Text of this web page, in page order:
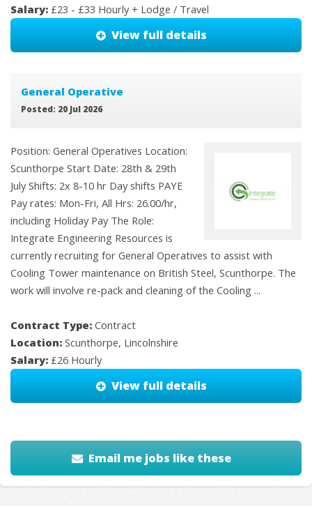
Salary: £23 - £33 Hourly + Lodge / Travel
View full details
General Operative
Posted: 20 Jul 2026
Position: General Operatives Location:
Scunthorpe Start Date: 28th & 29th
July Shifts: 2x 8-10 hr Day shifts PAYE
Pay rates: Mon-Fri, All Hrs: 26.00/hr,
including Holiday Pay The Role:
Integrate Engineering Resources is
currently recruiting for General Operatives to assist with
Cooling Tower maintenance on British Steel, Scunthorpe. The
work will involve re-pack and cleaning of the Cooling ...
Contract Type: Contract
Location: Scunthorpe, Lincolnshire
Salary: £26 Hourly
View full details
Email me jobs like these